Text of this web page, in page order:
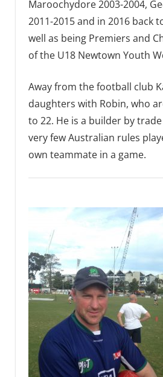
Maroochydore 2003-2004,
2011-2015 and in 2016 back
well as being Premiers and
of the U18 Newtown Youth
Away from the football club
daughters with Robin, who
to 22. He is a builder by
very few Australian rules
own teammate in a game.